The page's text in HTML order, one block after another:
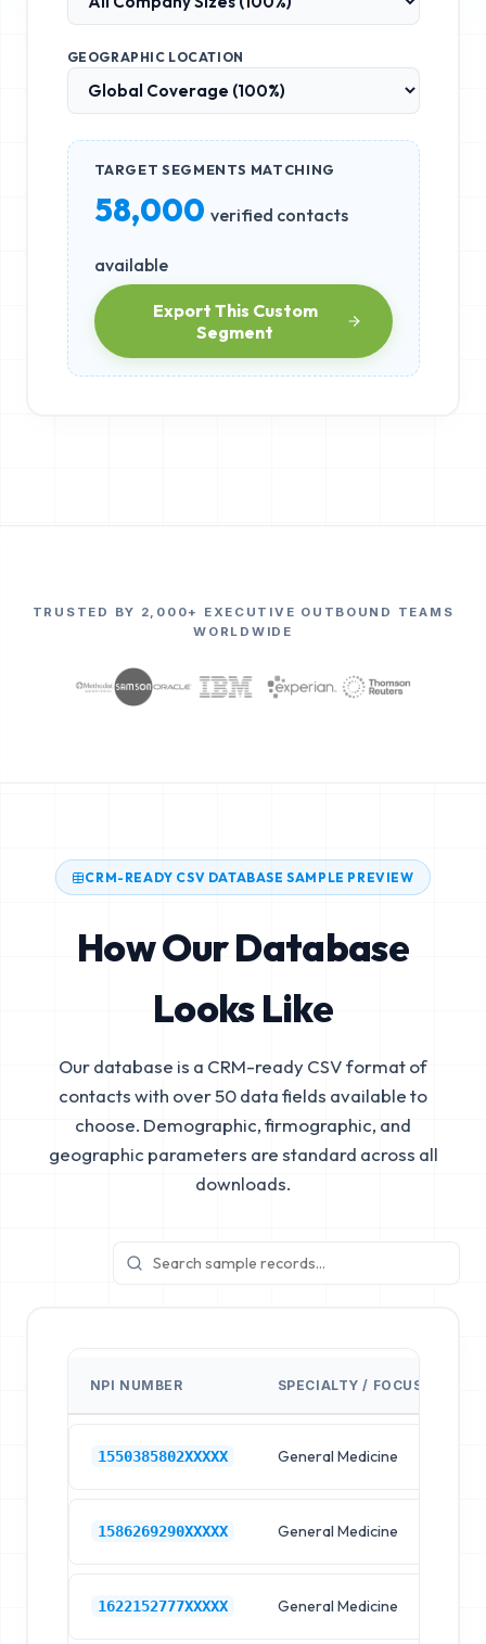
GEOGRAPHIC LOCATION
TARGET SEGMENTS MATCHING
58,000 verified contacts
available
Export This Custom
Segment
TRUSTED BY 2,000+ EXECUTIVE OUTBOUND TEAMS
WORLDWIDE
CRM-READY CSV DATABASE SAMPLE PREVIEW
How Our Database
Looks Like
Our database is a CRM-ready CSV format of
contacts with over 50 data fields available to
choose. Demographic, firmographic, and
geographic parameters are standard across all
downloads.
NPI NUMBER SPECIALTY / FOCUS
1550385802XXXXX General Medicine
1586269290XXXXX General Medicine
1622152777XXXXX General Medicine